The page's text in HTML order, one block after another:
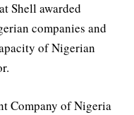
Shell awarded
companies and
of Nigerian
Company of Nigeria